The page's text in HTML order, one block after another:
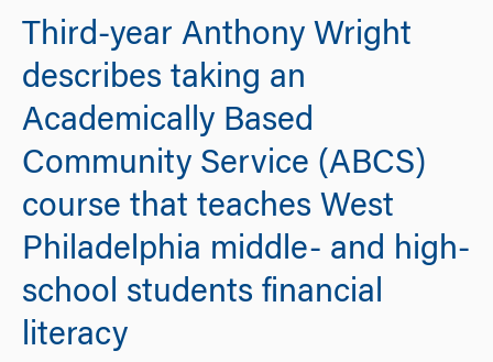
Third-year Anthony Wright
describes taking an
Academically Based
Community Service (ABCS)
course that teaches West
Philadelphia middle- and high-
school students financial
literacy